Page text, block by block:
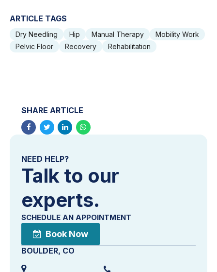
ARTICLE TAGS
Dry Needling Hip Manual Therapy
Mobility Work
Pelvic Floor
Recovery Rehabilitation
NEED HELP?
Talk to our
experts.
SCHEDULE AN APPOINTMENT
Book Now
BOULDER, CO
SHARE ARTICLE